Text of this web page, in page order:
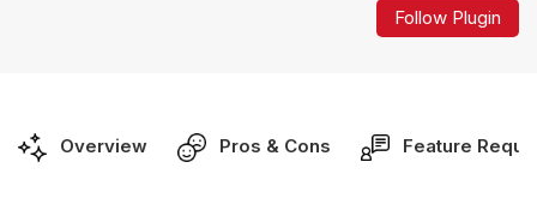
Follow Plugin
Overview Pros & Cons Feature